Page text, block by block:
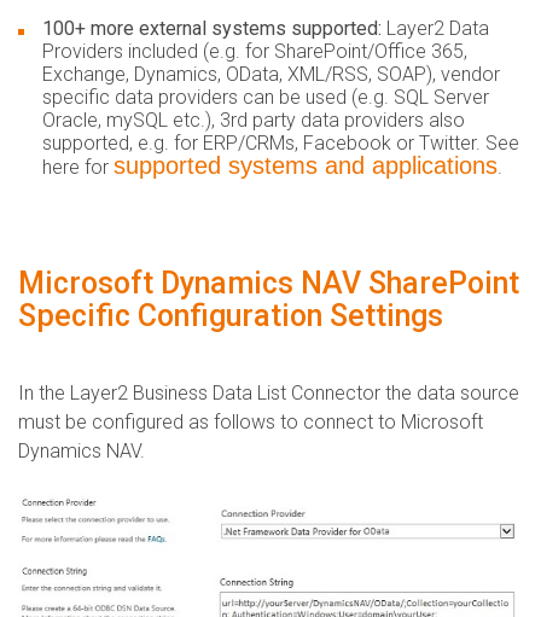
100+ more external systems supported: Layer2 Data
Providers included (e.g. for SharePoint/Office 365,
Exchange, Dynamics, OData, XML/RSS, SOAP), vendor
specific data providers can be used (e.g. SQL Server
Oracle, mySQL etc.), 3rd party data providers also
supported, e.g. for ERP/CRMs, Facebook or Twitter. See
here for supported systems and applications
Microsoft Dynamics NAV SharePoint
Specific Configuration Settings
​In the Layer2 Business Data List Connector the data source
must be configured as follows to connect to Microsoft
Dynamics NAV.